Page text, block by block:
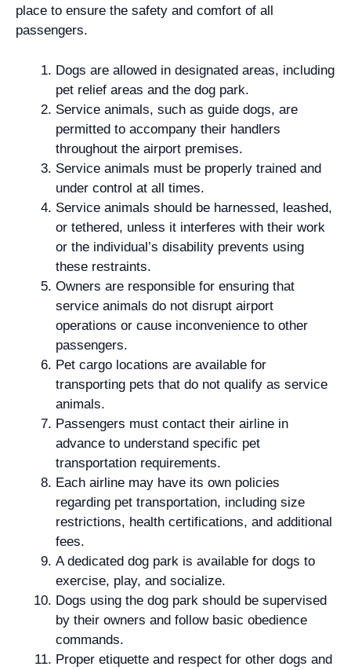
place to ensure the safety and comfort of all
passengers.
Dogs are allowed in designated areas, including
pet relief areas and the dog park.
Service animals, such as guide dogs, are
permitted to accompany their handlers
throughout the airport premises.
Service animals must be properly trained and
under control at all times.
Service animals should be harnessed, leashed,
or tethered, unless it interferes with their work
or the individual’s disability prevents using
these restraints.
Owners are responsible for ensuring that
service animals do not disrupt airport
operations or cause inconvenience to other
passengers.
Pet cargo locations are available for
transporting pets that do not qualify as service
animals.
Passengers must contact their airline in
advance to understand specific pet
transportation requirements.
Each airline may have its own policies
regarding pet transportation, including size
restrictions, health certifications, and additional
fees.
A dedicated dog park is available for dogs to
exercise, play, and socialize.
Dogs using the dog park should be supervised
by their owners and follow basic obedience
commands.
Proper etiquette and respect for other dogs and